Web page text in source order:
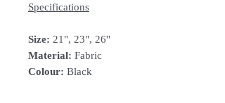
Specifications
Size: 21", 23", 26''
Material: Fabric
Colour: Black